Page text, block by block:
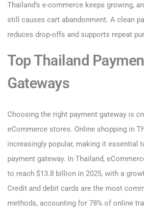
Thailand’s e-commerce keeps growing,
still causes cart abandonment. A clean
reduces drop-offs and supports repeat
Top Thailand
Gateways
Choosing the right payment gateway is
eCommerce stores. Online shopping in
increasingly popular, making it essential
payment gateway. In Thailand,
to reach $13.8 billion in 2025, with a
Credit and debit cards are the most
methods, accounting for 78% of online